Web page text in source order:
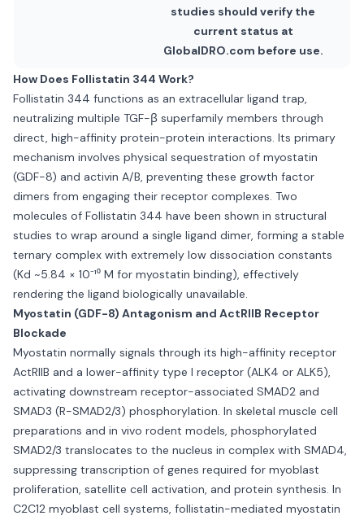
studies should verify the
current status at
GlobalDRO.com before use.
How Does Follistatin 344 Work?
Follistatin 344 functions as an extracellular ligand trap,
neutralizing multiple TGF-β superfamily members through
direct, high-affinity protein-protein interactions. Its primary
mechanism involves physical sequestration of myostatin
(GDF-8) and activin A/B, preventing these growth factor
dimers from engaging their receptor complexes. Two
molecules of Follistatin 344 have been shown in structural
studies to wrap around a single ligand dimer, forming a stable
ternary complex with extremely low dissociation constants
(Kd ~5.84 × 10⁻¹⁰ M for myostatin binding), effectively
rendering the ligand biologically unavailable.
Myostatin (GDF-8) Antagonism and ActRIIB Receptor
Blockade
Myostatin normally signals through its high-affinity receptor
ActRIIB and a lower-affinity type I receptor (ALK4 or ALK5),
activating downstream receptor-associated SMAD2 and
SMAD3 (R-SMAD2/3) phosphorylation. In skeletal muscle cell
preparations and in vivo rodent models, phosphorylated
SMAD2/3 translocates to the nucleus in complex with SMAD4,
suppressing transcription of genes required for myoblast
proliferation, satellite cell activation, and protein synthesis. In
C2C12 myoblast cell systems, follistatin-mediated myostatin